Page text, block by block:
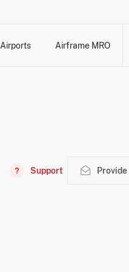
Airports Airframe MRO
Support